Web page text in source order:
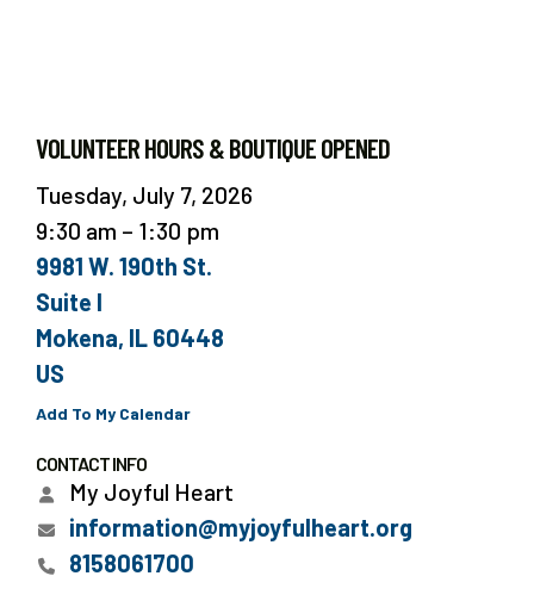
VOLUNTEER HOURS & BOUTIQUE OPENED
Tuesday, July 7, 2026
9:30 am
1:30 pm
9981 W. 190th St.
Suite I
Mokena, IL 60448
US
Add To My Calendar
CONTACT INFO
My Joyful Heart
information@myjoyfulheart.org
8158061700